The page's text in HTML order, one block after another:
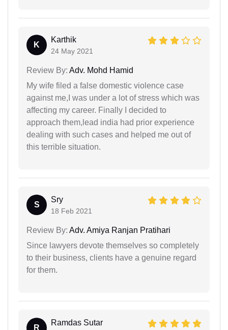
K
Karthik
24 May 2021
Review By: Adv. Mohd Hamid
My wife filed a false domestic violence case
against me,I was under a lot of stress which was
affecting my career. Finally I decided to
approach them,lead india had prior experience
dealing with such cases and helped me out of
this terrible situation.
S
Sry
18 Feb 2021
Review By: Adv. Amiya Ranjan Pratihari
Since lawyers devote themselves so completely
to their business, clients have a genuine regard
for them.
R
Ramdas Sutar